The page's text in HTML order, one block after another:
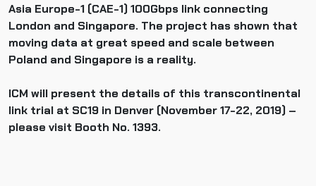
Asia Europe-1 (CAE-1) 100Gbps link connecting
London and Singapore. The project has shown that
moving data at great speed and scale between
Poland and Singapore is a reality.
ICM will present the details of this transcontinental
link trial at SC19 in Denver (November 17-22, 2019) –
please visit Booth No. 1393.